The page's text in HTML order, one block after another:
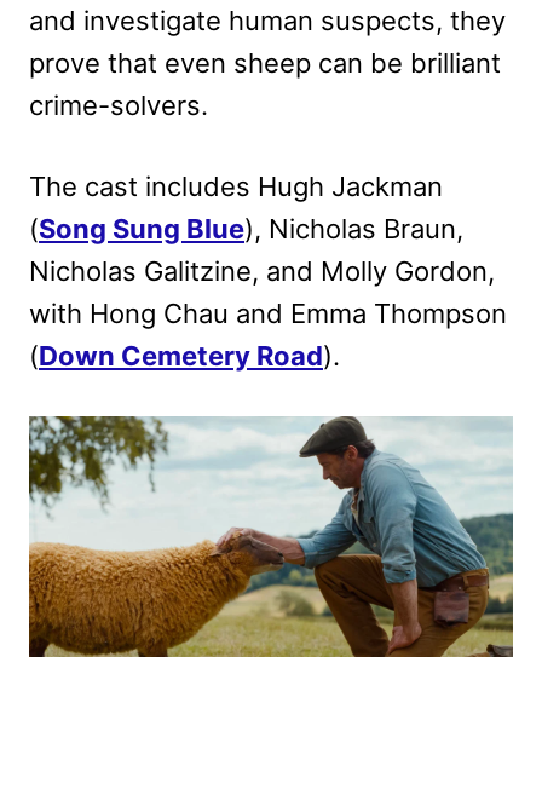
and investigate human suspects, they
prove that even sheep can be brilliant
crime-solvers.
The cast includes Hugh Jackman
(Song Sung Blue), Nicholas Braun,
Nicholas Galitzine, and Molly Gordon,
with Hong Chau and Emma Thompson
(Down Cemetery Road).